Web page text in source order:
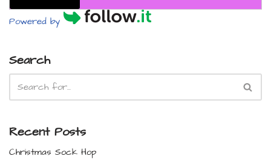
Powered by
Search
Recent Posts
Christmas Sock Hop